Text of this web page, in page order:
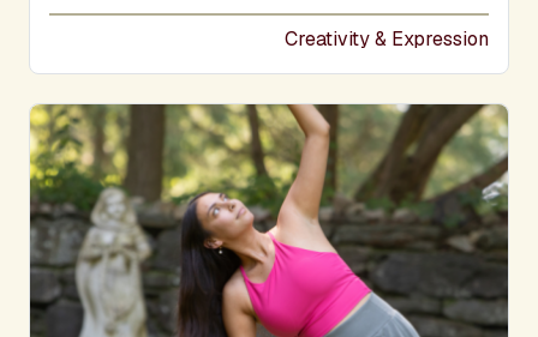
Creativity & Expression